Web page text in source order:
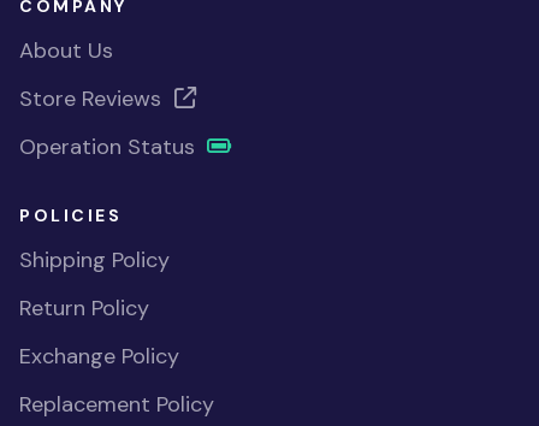
COMPANY
About Us
Store Reviews
Operation Status
POLICIES
Shipping Policy
Return Policy
Exchange Policy
Replacement Policy